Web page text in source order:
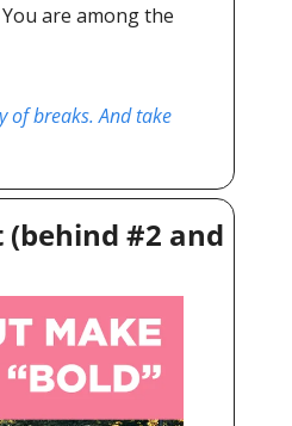
are among the
of breaks. And take
(behind #2 and